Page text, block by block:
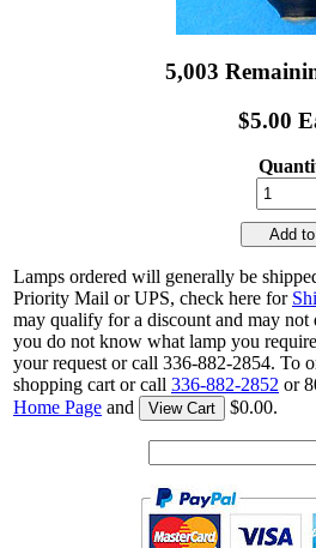
5,003
$5.00
Add to
Lamps ordered will generally be
Priority Mail or UPS, check here for
may qualify for a discount and may
you do not know what lamp you
your request or call 336-882-2854. To
shopping cart or call 336-882-2852 or
Home Page and View Cart $0.00.